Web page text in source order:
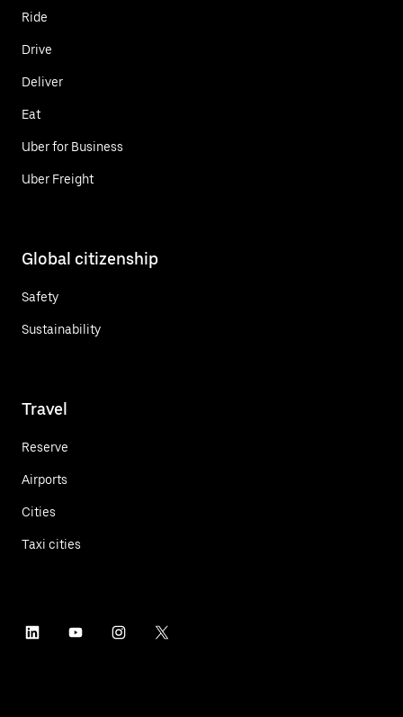
Ride
Drive
Deliver
Eat
Uber for Business
Uber Freight
Global citizenship
Safety
Sustainability
Travel
Reserve
Airports
Cities
Taxi cities